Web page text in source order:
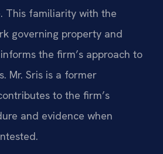
This familiarity with the
governing property and
the firm’s approach to
Mr. Sris is a former
to the firm’s
and evidence when